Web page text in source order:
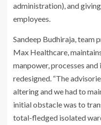
administration), and
employees.
Sandeep Budhiraja, team
Max Healthcare,
manpower, processes
redesigned. “The
altering and we had to
initial obstacle was to
total-fledged isolated